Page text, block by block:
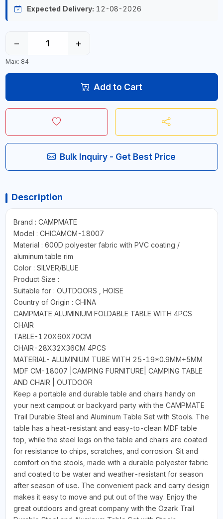
Expected Delivery: 12-08-2026
− +
Max: 84
Add to Cart
Bulk Inquiry - Get Best Price
Description
Brand : CAMPMATE
Model : CHICAMCM-18007
Material : 600D polyester fabric with PVC coating /
aluminum table rim
Color : SILVER/BLUE
Product Size :
Suitable for : OUTDOORS , HOISE
Country of Origin : CHINA
CAMPMATE ALUMINIUM FOLDABLE TABLE WITH 4PCS
CHAIR
TABLE-120X60X70CM
CHAIR-28X32X36CM 4PCS
MATERIAL- ALUMINIUM TUBE WITH 25-19*0.9MM+5MM
MDF CM-18007 |CAMPING FURNITURE| CAMPING TABLE
AND CHAIR | OUTDOOR
Keep a portable and durable table and chairs handy on
your next campout or backyard party with the CAMPMATE
Trail Durable Steel and Aluminum Table Set with Stools. The
table has a heat-resistant and easy-to-clean MDF table
top, while the steel legs on the table and chairs are coated
for resistance to chips, scratches, and corrosion. Sit and
comfort on the stools, made with a durable polyester fabric
and coated to be water and weather-resistant for season
after season of use. The convenient pack and carry design
makes it easy to move and put out of the way. Enjoy the
great outdoors and great company with the Ozark Trail